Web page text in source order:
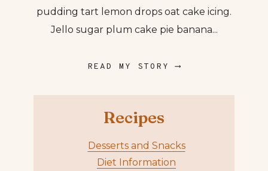
pudding tart lemon drops oat cake icing.
Jello sugar plum cake pie banana...
READ MY STORY ⟶
Recipes
Desserts and Snacks
Diet Information